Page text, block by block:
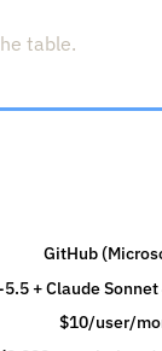
table.
GitHub
5.5 + Claude
$10/user/